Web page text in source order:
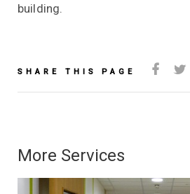
building.
SHARE THIS PAGE
More Services